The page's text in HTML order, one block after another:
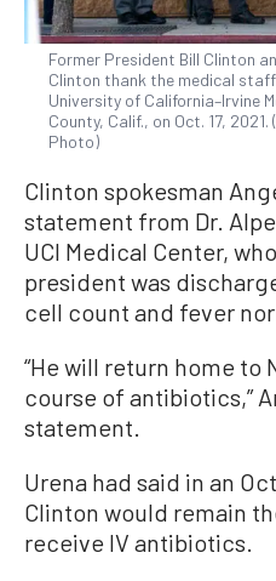
Former President Bill Clinton
Clinton thank the medical
University of California–Irvine
County, Calif., on Oct. 17,
Photo)
Clinton spokesman
statement from Dr.
UCI Medical Center,
president was
cell count and fever
“He will return home to
course of antibiotics,”
statement.
Urena had said in an
Clinton would remain
receive IV antibiotics.